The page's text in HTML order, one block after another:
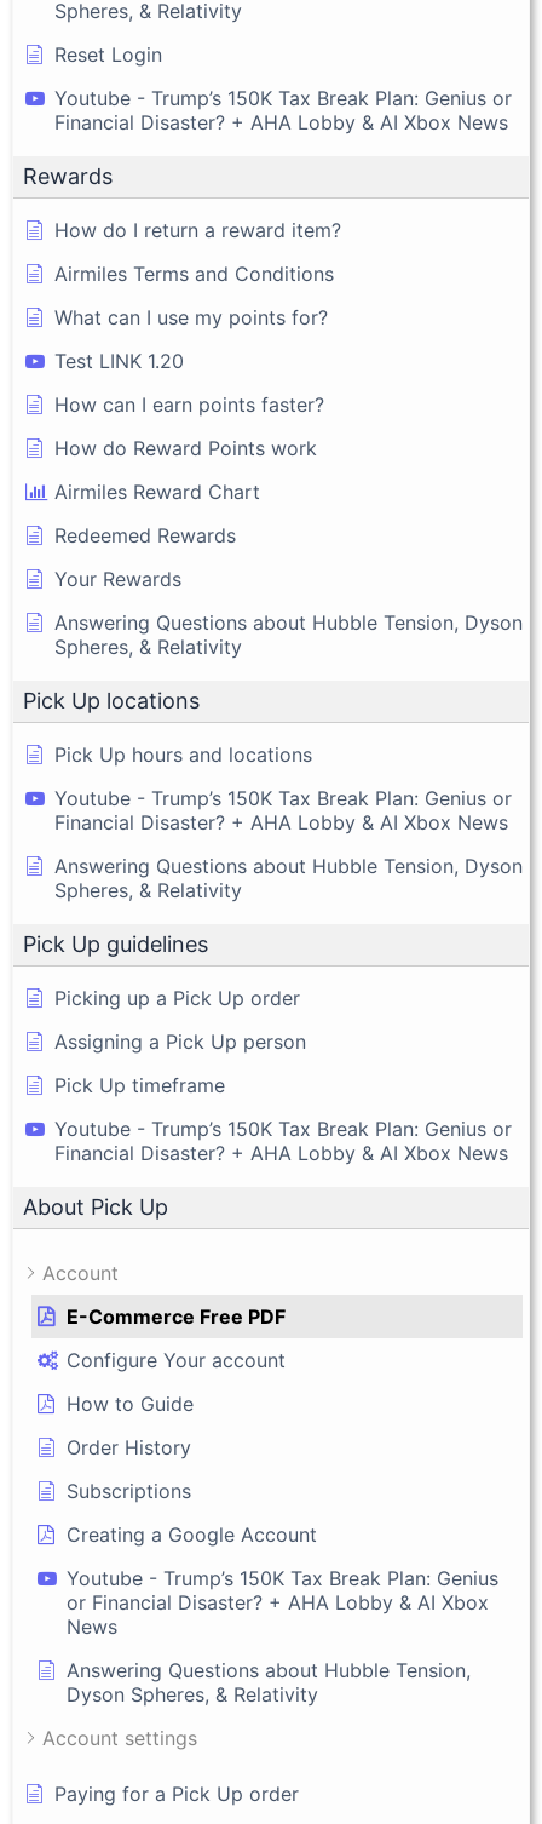
Spheres, & Relativity
Reset Login
Youtube - Trump’s 150K Tax Break Plan: Genius or
Financial Disaster? + AHA Lobby & AI Xbox News
Rewards
How do I return a reward item?
Airmiles Terms and Conditions
What can I use my points for?
Test LINK 1.20
How can I earn points faster?
How do Reward Points work
Airmiles Reward Chart
Redeemed Rewards
Your Rewards
Answering Questions about Hubble Tension, Dyson
Spheres, & Relativity
Pick Up locations
Pick Up hours and locations
Youtube - Trump’s 150K Tax Break Plan: Genius or
Financial Disaster? + AHA Lobby & AI Xbox News
Answering Questions about Hubble Tension, Dyson
Spheres, & Relativity
Pick Up guidelines
Picking up a Pick Up order
Assigning a Pick Up person
Pick Up timeframe
Youtube - Trump’s 150K Tax Break Plan: Genius or
Financial Disaster? + AHA Lobby & AI Xbox News
About Pick Up
Account
E-Commerce Free PDF
Configure Your account
How to Guide
Order History
Subscriptions
Creating a Google Account
Youtube - Trump’s 150K Tax Break Plan: Genius
or Financial Disaster? + AHA Lobby & AI Xbox
News
Answering Questions about Hubble Tension,
Dyson Spheres, & Relativity
Account settings
Paying for a Pick Up order